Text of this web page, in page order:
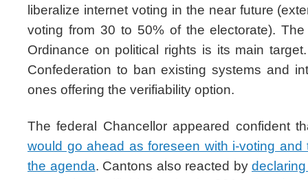
liberalize internet voting in the near future
voting from 30 to 50% of the electorate).
Ordinance on political rights is its main
Confederation to ban existing systems and
ones offering the verifiability option.
The federal Chancellor appeared confident
would go ahead as foreseen with i-voting
the agenda. Cantons also reacted by